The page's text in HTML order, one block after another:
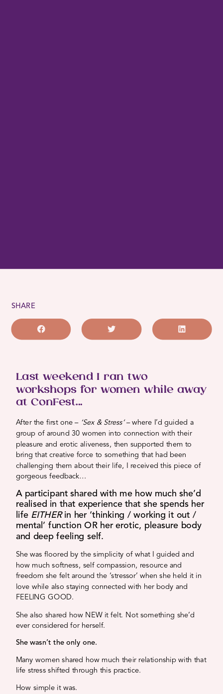
SHARE
Last weekend I ran two
workshops for women while away
at ConFest...
After the first one – ‘Sex & Stress’– where I’d guided a
group of around 30 women into connection with their
pleasure and erotic aliveness, then supported them to
bring that creative force to something that had been
challenging them about their life, I received this piece of
gorgeous feedback…
A participant shared with me how much she’d
realised in that experience that she spends her
life EITHER in her ‘thinking / working it out /
mental’ function OR her erotic, pleasure body
and deep feeling self.
She was floored by the simplicity of what I guided and
how much softness, self compassion, resource and
freedom she felt around the ‘stressor’ when she held it in
love while also staying connected with her body and
FEELING GOOD.
She also shared how NEW it felt. Not something she’d
ever considered for herself.
She wasn’t the only one.
Many women shared how much their relationship with that
life stress shifted through this practice.
How simple it was.